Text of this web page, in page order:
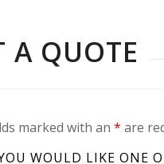
A QUOTE
marked with an * are
WOULD LIKE ONE